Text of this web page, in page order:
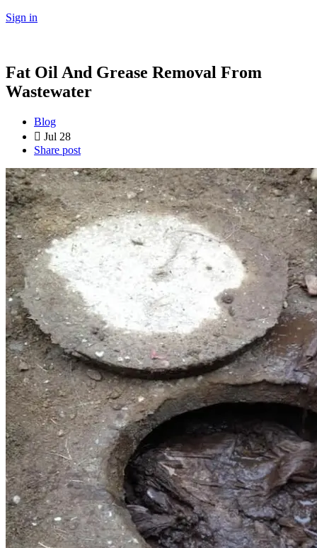
Sign in
Fat Oil And Grease Removal From
Wastewater
Blog
Jul 28
Share post